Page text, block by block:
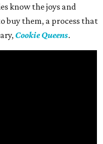
know the joys and
buy them, a process that
Cookie Queens.